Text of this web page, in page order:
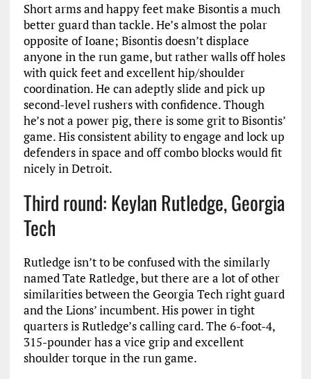
Short arms and happy feet make Bisontis a much
better guard than tackle. He’s almost the polar
opposite of Ioane; Bisontis doesn’t displace
anyone in the run game, but rather walls off holes
with quick feet and excellent hip/shoulder
coordination. He can adeptly slide and pick up
second-level rushers with confidence. Though
he’s not a power pig, there is some grit to Bisontis’
game. His consistent ability to engage and lock up
defenders in space and off combo blocks would fit
nicely in Detroit.
Third round: Keylan Rutledge, Georgia
Tech
Rutledge isn’t to be confused with the similarly
named Tate Ratledge, but there are a lot of other
similarities between the Georgia Tech right guard
and the Lions’ incumbent. His power in tight
quarters is Rutledge’s calling card. The 6-foot-4,
315-pounder has a vice grip and excellent
shoulder torque in the run game.